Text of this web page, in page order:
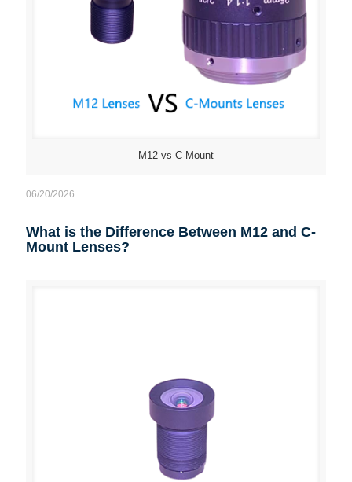
M12 vs C-Mount
06/20/2026
What is the Difference Between M12 and C-
Mount Lenses?